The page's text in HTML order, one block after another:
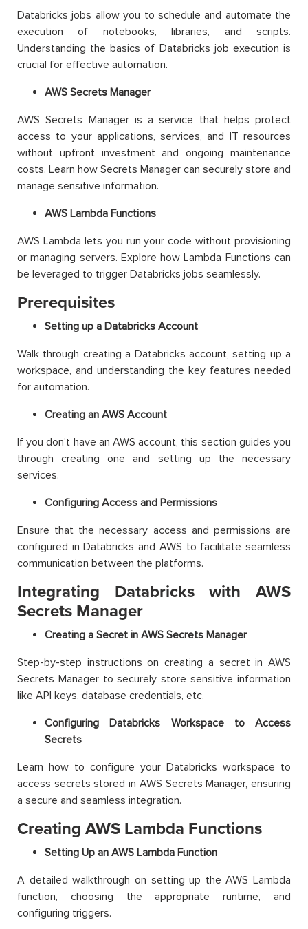
Databricks jobs allow you to schedule and automate the
execution of notebooks, libraries, and scripts.
Understanding the basics of Databricks job execution is
crucial for effective automation.
AWS Secrets Manager
AWS Secrets Manager is a service that helps protect
access to your applications, services, and IT resources
without upfront investment and ongoing maintenance
costs. Learn how Secrets Manager can securely store and
manage sensitive information.
AWS Lambda Functions
AWS Lambda lets you run your code without provisioning
or managing servers. Explore how Lambda Functions can
be leveraged to trigger Databricks jobs seamlessly.
Prerequisites
Setting up a Databricks Account
Walk through creating a Databricks account, setting up a
workspace, and understanding the key features needed
for automation.
Creating an AWS Account
If you don’t have an AWS account, this section guides you
through creating one and setting up the necessary
services.
Configuring Access and Permissions
Ensure that the necessary access and permissions are
configured in Databricks and AWS to facilitate seamless
communication between the platforms.
Integrating Databricks with AWS
Secrets Manager
Creating a Secret in AWS Secrets Manager
Step-by-step instructions on creating a secret in AWS
Secrets Manager to securely store sensitive information
like API keys, database credentials, etc.
Configuring Databricks Workspace to Access
Secrets
Learn how to configure your Databricks workspace to
access secrets stored in AWS Secrets Manager, ensuring
a secure and seamless integration.
Creating AWS Lambda Functions
Setting Up an AWS Lambda Function
A detailed walkthrough on setting up the AWS Lambda
function, choosing the appropriate runtime, and
configuring triggers.